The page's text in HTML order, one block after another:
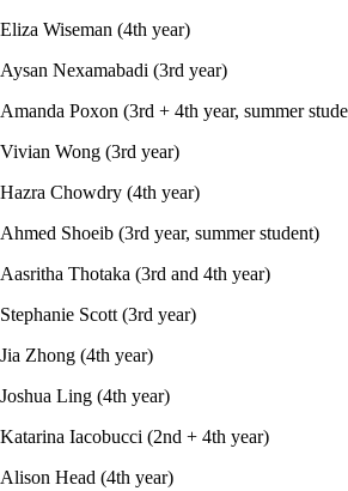
Eliza Wiseman (4th year)
Aysan Nexamabadi (3rd year)
Amanda Poxon (3rd + 4th year, summer
Vivian Wong (3rd year)
Hazra Chowdry (4th year)
Ahmed Shoeib (3rd year, summer student)
Aasritha Thotaka (3rd and 4th year)
Stephanie Scott (3rd year)
Jia Zhong (4th year)
Joshua Ling (4th year)
Katarina Iacobucci (2nd + 4th year)
Alison Head (4th year)